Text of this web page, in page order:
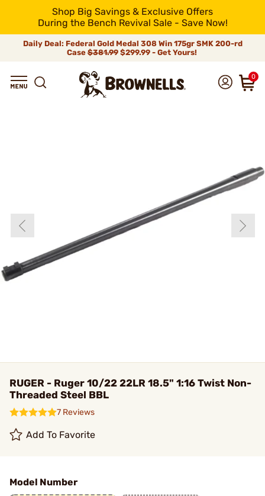
Shop Big Savings & Exclusive Offers
During the Bench Revival Sale - Save Now!
Daily Deal: Federal Gold Medal 308 Win 175gr SMK 200-rd
Case$381.99$299.99 - Get Yours!
0
RUGER - Ruger 10/22 22LR 18.5" 1:16 Twist Non-
Threaded Steel BBL
7 Reviews
Add To Favorite
Model Number